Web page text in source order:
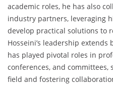
academic roles, he has also
industry partners, leveraging
develop practical solutions to
Hosseini’s leadership
has played pivotal roles in
conferences, and
field and fostering